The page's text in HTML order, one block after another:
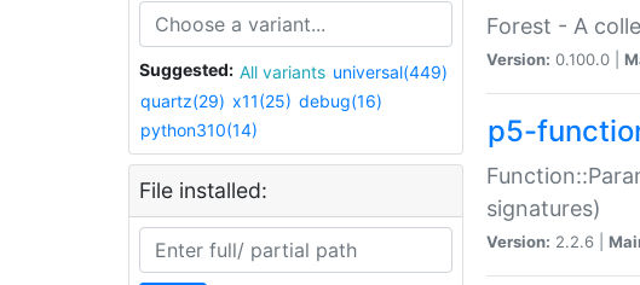
Suggested: All variants universal(449)
quartz(29) x11(25) debug(16)
python310(14)
File installed:
Forest - A
Version: 0.100.0 |
p5-
signatures)
Version: 2.2.6 |